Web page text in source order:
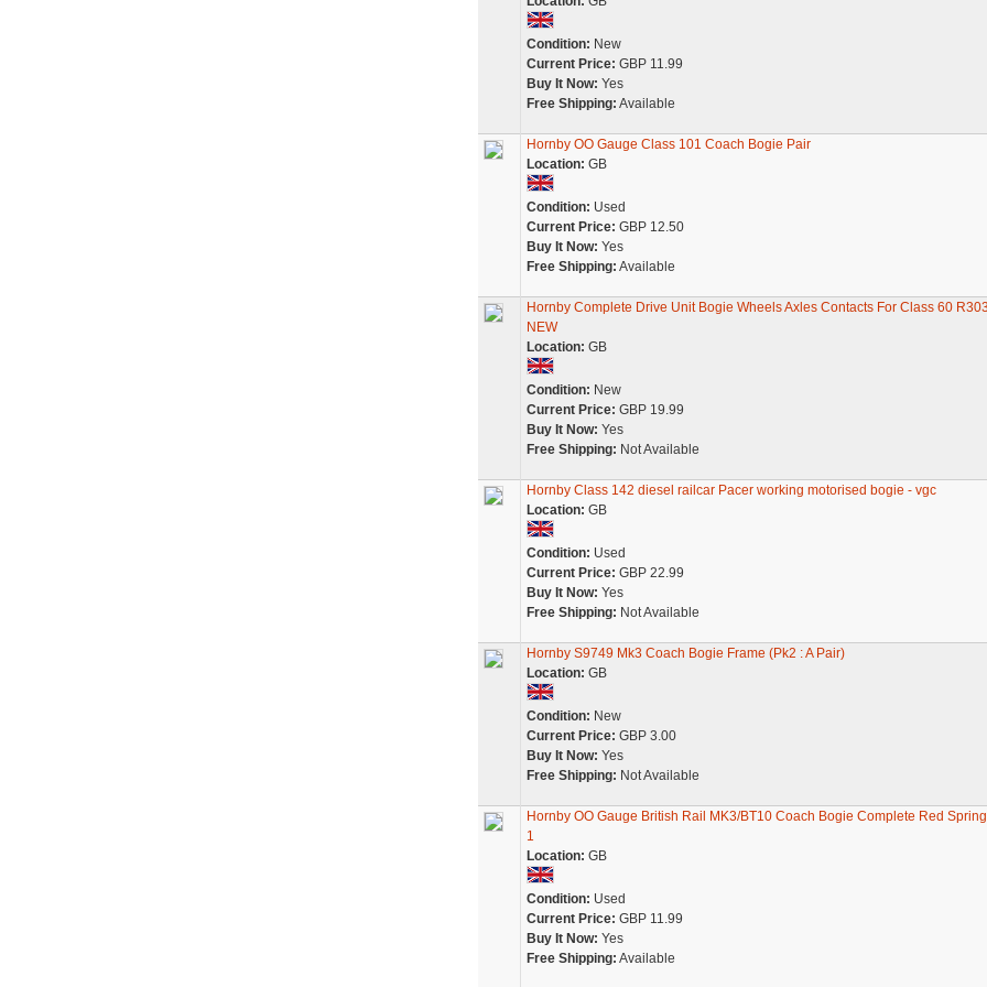
Condition: New
Current Price: GBP 11.99
Buy It Now: Yes
Free Shipping: Available
Hornby OO Gauge Class 101 Coach Bogie Pair
Location: GB
Condition: Used
Current Price: GBP 12.50
Buy It Now: Yes
Free Shipping: Available
Hornby Complete Drive Unit Bogie Wheels Axles Contacts For Class 60
NEW
Location: GB
Condition: New
Current Price: GBP 19.99
Buy It Now: Yes
Free Shipping: Not Available
Hornby Class 142 diesel railcar Pacer working motorised bogie - vgc
Location: GB
Condition: Used
Current Price: GBP 22.99
Buy It Now: Yes
Free Shipping: Not Available
Hornby S9749 Mk3 Coach Bogie Frame (Pk2 : A Pair)
Location: GB
Condition: New
Current Price: GBP 3.00
Buy It Now: Yes
Free Shipping: Not Available
Hornby OO Gauge British Rail MK3/BT10 Coach Bogie Complete Red
1
Location: GB
Condition: Used
Current Price: GBP 11.99
Buy It Now: Yes
Free Shipping: Available